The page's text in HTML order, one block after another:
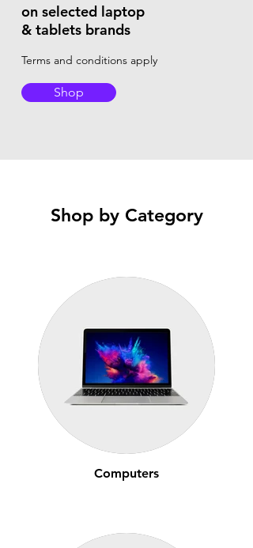
on selected laptop
& tablets brands
Terms and conditions apply
Shop
Shop by Category
Computers